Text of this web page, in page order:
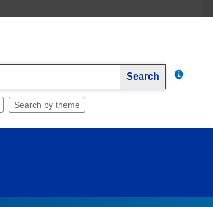
Search
Search by theme